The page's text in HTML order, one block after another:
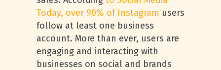
Today, over 90% of Instagram users
follow at least one business
account. More than ever, users are
engaging and interacting with
businesses on social and brands